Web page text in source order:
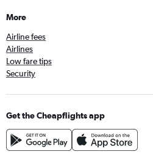
More
Airline fees
Airlines
Low fare tips
Security
Get the Cheapflights app